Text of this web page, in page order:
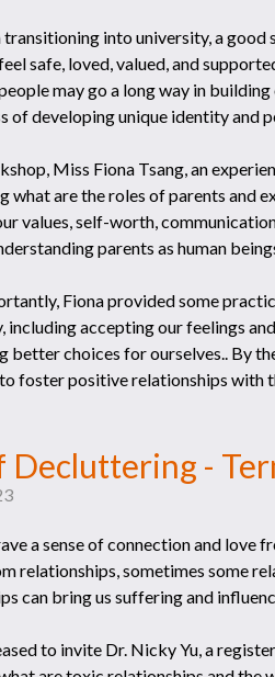
transitioning into university, a
safe, loved, valued, and
may go a long way in
of developing unique identity and
Miss Fiona Tsang, an
what are the roles of parents and
values, self-worth,
parents as human
Fiona provided some
including accepting our feelings
better choices for ourselves.. By
foster positive relationships with
Decluttering -
a sense of connection and
relationships, sometimes some
can bring us suffering and
to invite Dr. Nicky Yu, a